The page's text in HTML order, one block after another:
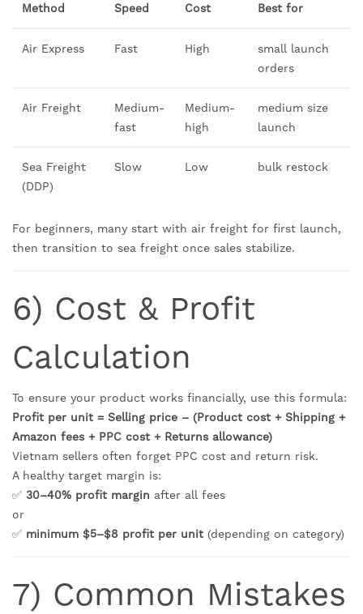
Method Speed Cost Best for
Air Express Fast High
small launch
orders
Air Freight
Medium-
fast
Medium-
high
medium size
launch
Sea Freight
(DDP)
Slow Low bulk restock
For beginners, many start with air freight for first launch,
then transition to sea freight once sales stabilize.
6) Cost & Profit
Calculation
To ensure your product works financially, use this formula:
Profit per unit = Selling price – (Product cost + Shipping +
Amazon fees + PPC cost + Returns allowance)
Vietnam sellers often forget PPC cost and return risk.
A healthy target margin is:
✅ 30–40% profit margin after all fees
or
✅ minimum $5–$8 profit per unit (depending on category)
7) Common Mistakes